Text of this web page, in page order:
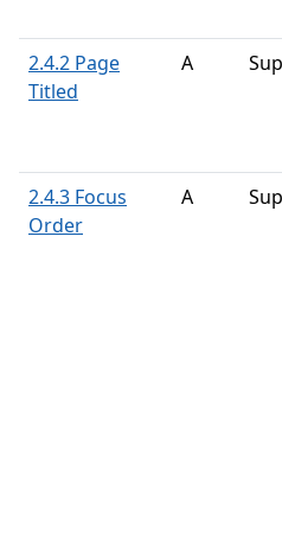
2.4.2 Page
Titled
A
2.4.3 Focus
Order
A